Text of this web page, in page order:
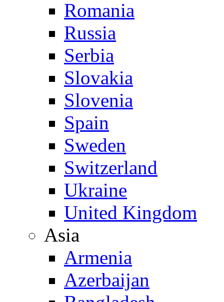
Romania
Russia
Serbia
Slovakia
Slovenia
Spain
Sweden
Switzerland
Ukraine
United Kingdom
Asia
Armenia
Azerbaijan